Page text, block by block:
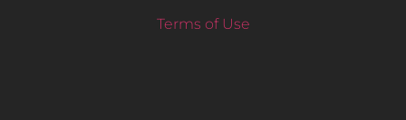
Terms of Use